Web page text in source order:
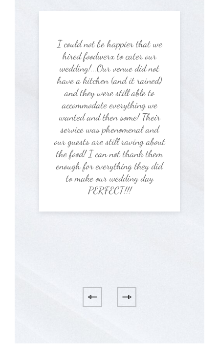
I could not be happier that we
hired foodwerx to cater our
wedding!...Our venue did not
have a kitchen (and it rained)
and they were still able to
accommodate everything we
wanted and then some! Their
service was phenomenal and
our guests are still raving about
the food! I can not thank them
enough for everything they did
to make our wedding day
PERFECT!!!